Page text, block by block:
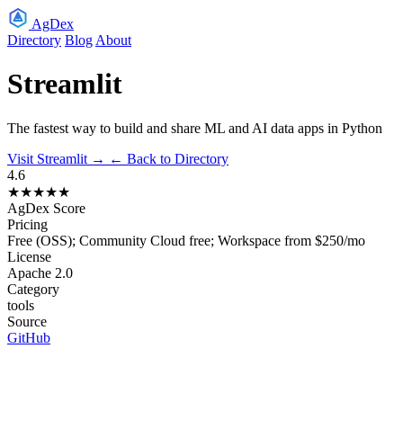
AgDex
Directory Blog About
Streamlit
The fastest way to build and share ML and AI data apps in Python
Visit Streamlit → ← Back to Directory
4.6
★★★★★
AgDex Score
Pricing
Free (OSS); Community Cloud free; Workspace from $250/mo
License
Apache 2.0
Category
tools
Source
GitHub